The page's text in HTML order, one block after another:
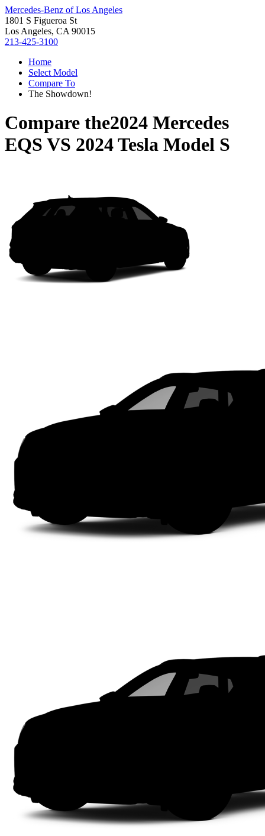
Mercedes-Benz of Los Angeles
1801 S Figueroa St
Los Angeles, CA 90015
213-425-3100
Home
Select Model
Compare To
The Showdown!
Compare the2024 Mercedes
EQS VS 2024 Tesla Model S